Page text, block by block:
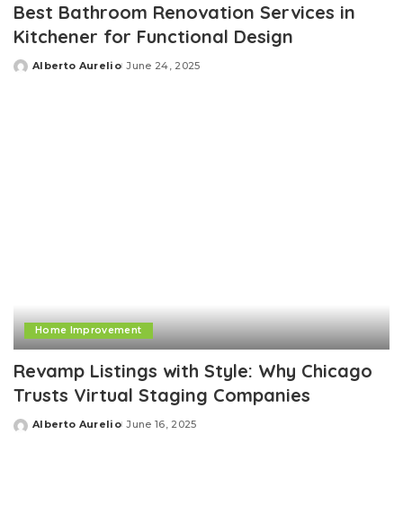
Best Bathroom Renovation Services in
Kitchener for Functional Design
Posted
Alberto Aurelio June 24, 2025
Home Improvement
Revamp Listings with Style: Why Chicago
Trusts Virtual Staging Companies
Posted
Alberto Aurelio June 16, 2025